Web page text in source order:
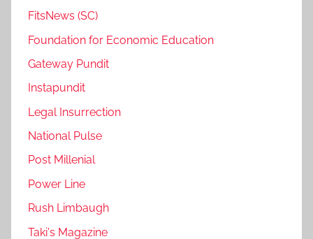
FitsNews (SC)
Foundation for Economic Education
Gateway Pundit
Instapundit
Legal Insurrection
National Pulse
Post Millenial
Power Line
Rush Limbaugh
Taki's Magazine